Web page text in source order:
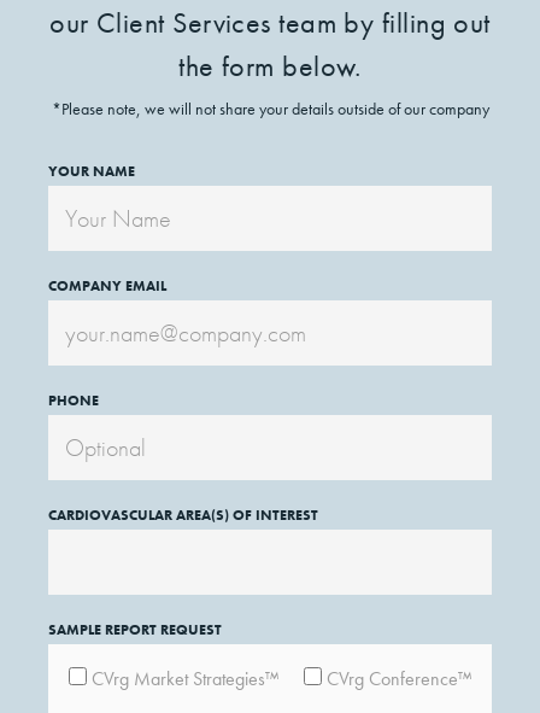
our Client Services team by filling out
the form below.
*Please note, we will not share your details outside of our company
YOUR NAME
COMPANY EMAIL
PHONE
CARDIOVASCULAR AREA(S) OF INTEREST
SAMPLE REPORT REQUEST
CVrg Market Strategies™ CVrg Conference™